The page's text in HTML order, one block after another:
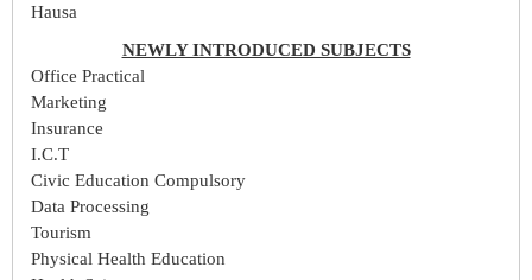
Hausa
NEWLY INTRODUCED SUBJECTS
Office Practical
Marketing
Insurance
I.C.T
Civic Education Compulsory
Data Processing
Tourism
Physical Health Education